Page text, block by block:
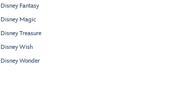
Disney Fantasy
Disney Magic
Disney Treasure
Disney Wish
Disney Wonder